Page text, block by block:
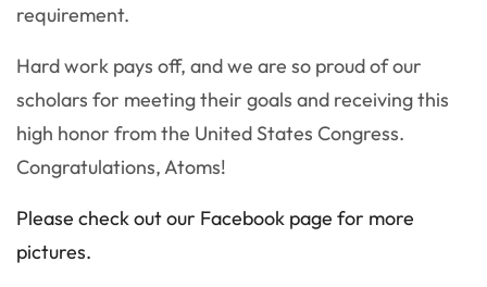
requirement.
Hard work pays off, and we are so proud of our
scholars for meeting their goals and receiving this
high honor from the United States Congress.
Congratulations, Atoms!
Please check out our Facebook page for more
pictures.